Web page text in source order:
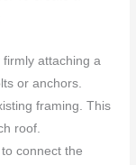
firmly attaching a
or anchors.
framing. This
roof.
connect the